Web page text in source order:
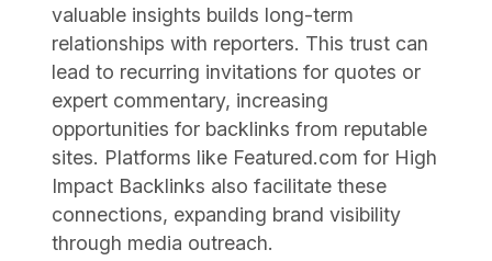
valuable insights builds long-term
relationships with reporters. This trust can
lead to recurring invitations for quotes or
expert commentary, increasing
opportunities for backlinks from reputable
sites. Platforms like Featured.com for High
Impact Backlinks also facilitate these
connections, expanding brand visibility
through media outreach.